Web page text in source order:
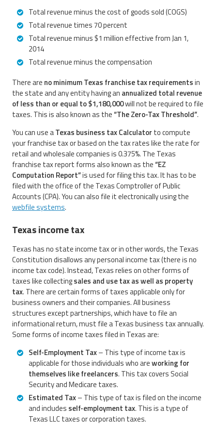
Total revenue minus the cost of goods sold (COGS)
Total revenue times 70 percent
Total revenue minus $1 million effective from Jan 1,
2014
Total revenue minus the compensation
There are no minimum Texas franchise tax requirementsin
the state and any entity having an annualized total revenue
of less than or equal to $1,180,000will not be required to file
taxes. This is also known as the“The Zero-Tax Threshold”.
You can use aTexas business tax Calculator to compute
your franchise tax or based on the tax rates like the rate for
retail and wholesale companies is 0.375%. The Texas
franchise tax report forms also known as the“EZ
Computation Report”is used for filing this tax. It has to be
filed with the office of the Texas Comptroller of Public
Accounts (CPA). You can also file it electronically using the
webfile systems.
Texas income tax
Texas has no state income tax or in other words, the Texas
Constitution disallows any personal income tax (there is no
income tax code). Instead, Texas relies on other forms of
taxes like collectingsales and use tax as well as property
tax. There are certain forms of taxes applicable only for
business owners and their companies. All business
structures except partnerships, which have to file an
informational return, must file a Texas business tax annually.
Some forms of income taxes filed in Texas are:
Self-Employment Tax– This type of income tax is
applicable for those individuals who areworking for
themselves like freelancers. This tax covers Social
Security and Medicare taxes.
Estimated Tax– This type of tax is filed on the income
and includes self-employment tax. This is a type of
Texas LLC taxes or corporation taxes.